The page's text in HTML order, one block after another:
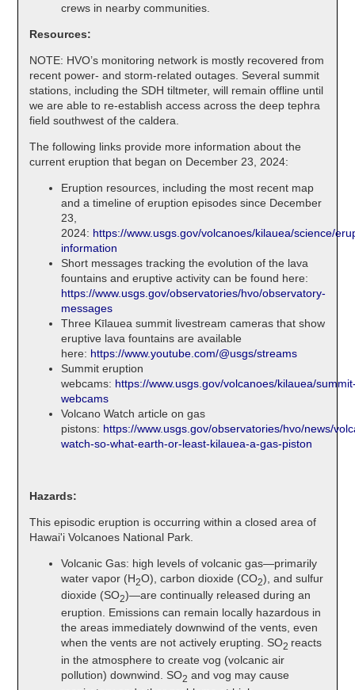
crews in nearby communities.
Resources:
NOTE: HVO’s monitoring network is mostly recovered from
recent power- and storm-related outages. Several summit
stations, including the SDH tiltmeter, will remain offline until
we are able to re-establish access across the deep tephra
field southwest of the caldera.
The following links provide more information about the
current eruption that began on December 23, 2024:
Eruption resources, including the most recent map
and a timeline of eruption episodes since December
23,
2024: https://www.usgs.gov/volcanoes/kilauea/science/
information
Short messages tracking the evolution of the lava
fountains and eruptive activity can be found here:
https://www.usgs.gov/observatories/hvo/observatory-
messages
Three Kīlauea summit livestream cameras that show
eruptive lava fountains are available
here: https://www.youtube.com/@usgs/streams
Summit eruption
webcams: https://www.usgs.gov/volcanoes/kilauea/
webcams
Volcano Watch article on gas
pistons: https://www.usgs.gov/observatories/hvo/news/
watch-so-what-earth-or-least-kilauea-a-gas-piston
Hazards:
This episodic eruption is occurring within a closed area of
Hawai'i Volcanoes National Park.
Volcanic Gas: high levels of volcanic gas—primarily
water vapor (H2O), carbon dioxide (CO2), and sulfur
dioxide (SO2)—are continually released during an
eruption. Emissions can remain locally hazardous in
the areas immediately downwind of the vents, even
when the vents are not actively erupting. SO2 reacts
in the atmosphere to create vog (volcanic air
pollution) downwind. SO2 and vog may cause